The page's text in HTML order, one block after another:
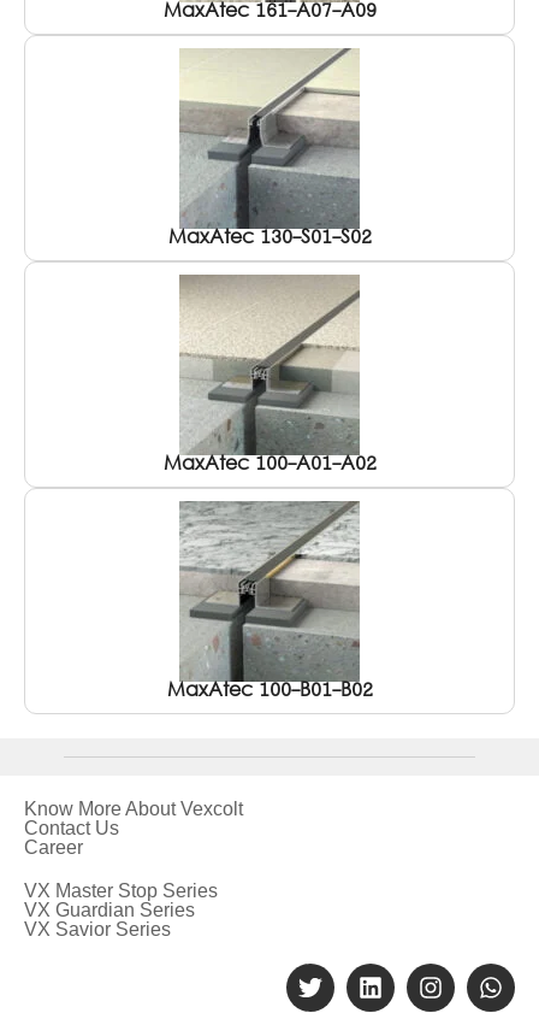
MaxAtec 161-A07-A09
MaxAtec 130-S01-S02
MaxAtec 100-A01-A02
MaxAtec 100-B01-B02
Know More About Vexcolt
Contact Us
Career
VX Master Stop Series
VX Guardian Series
VX Savior Series